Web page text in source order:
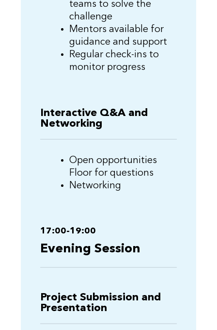
teams to solve the
challenge
Mentors available for
guidance and support
Regular check-ins to
monitor progress
Interactive Q&A and
Networking
Open opportunities
Floor for questions
Networking
17:00-19:00
Evening Session
Project Submission and
Presentation